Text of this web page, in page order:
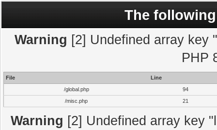
The
Warning [2] Undefined array key
PHP
File
Line
/global.php
94
/misc.php
21
Warning [2] Undefined array key